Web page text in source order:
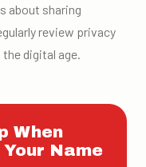
about sharing
review privacy
digital age.
When
Name